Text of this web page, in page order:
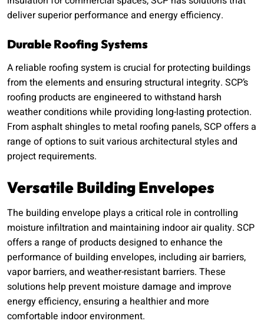
deliver superior performance and energy efficiency.
Durable Roofing Systems
A reliable roofing system is crucial for protecting buildings
from the elements and ensuring structural integrity. SCP’s
roofing products are engineered to withstand harsh
weather conditions while providing long-lasting protection.
From asphalt shingles to metal roofing panels, SCP offers a
range of options to suit various architectural styles and
project requirements.
Versatile Building Envelopes
The building envelope plays a critical role in controlling
moisture infiltration and maintaining indoor air quality. SCP
offers a range of products designed to enhance the
performance of building envelopes, including air barriers,
vapor barriers, and weather-resistant barriers. These
solutions help prevent moisture damage and improve
energy efficiency, ensuring a healthier and more
comfortable indoor environment.